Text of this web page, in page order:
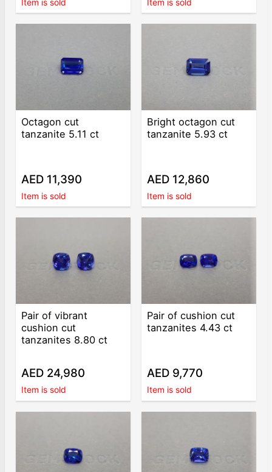
Octagon cut
tanzanite 5.11 ct
AED 11,390
Item is sold
Bright octagon cut
tanzanite 5.93 ct
AED 12,860
Item is sold
Pair of vibrant
cushion cut
tanzanites 8.80 ct
AED 24,980
Item is sold
Pair of cushion cut
tanzanites 4.43 ct
AED 9,770
Item is sold